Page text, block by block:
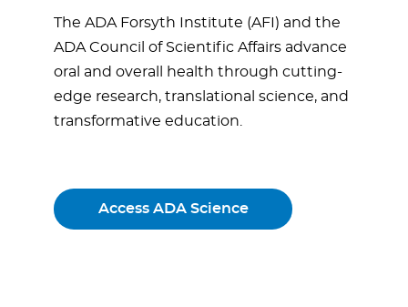
The ADA Forsyth Institute (AFI) and the
ADA Council of Scientific Affairs advance
oral and overall health through cutting-
edge research, translational science, and
transformative education.
Access ADA Science